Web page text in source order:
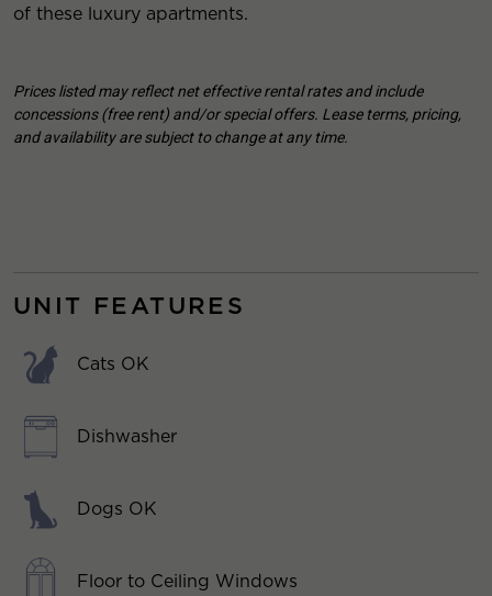
of these luxury apartments.
Prices listed may reflect net effective rental rates and include
concessions (free rent) and/or special offers. Lease terms, pricing,
and availability are subject to change at any time.
UNIT FEATURES
Cats OK
Dishwasher
Dogs OK
Floor to Ceiling Windows